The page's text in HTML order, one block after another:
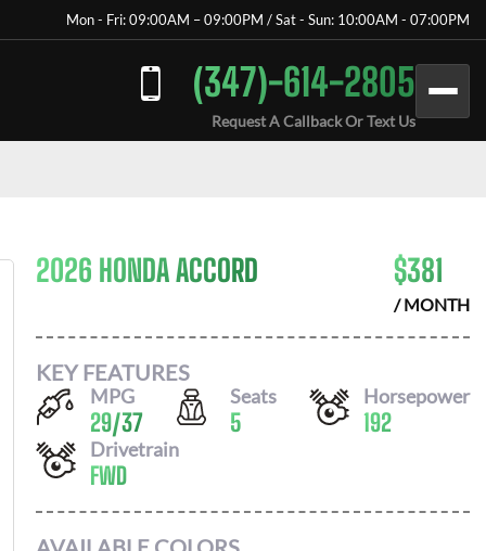
Mon - Fri: 09:00AM – 09:00PM / Sat - Sun: 10:00AM - 07:00PM
(347)-614-2805
Request A Callback Or Text Us
2026 HONDA ACCORD $381
/ MONTH
KEY FEATURES
MPG
29/37
Seats
5
Horsepower
192
Drivetrain
FWD